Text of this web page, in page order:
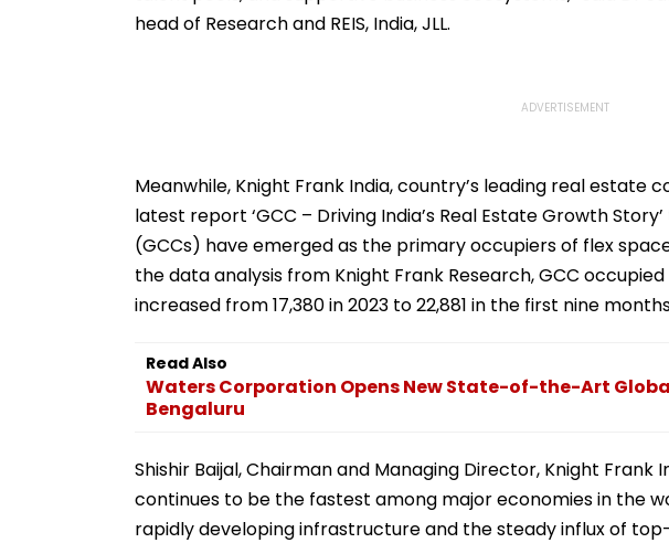
head of Research and REIS, India, JLL.
Meanwhile, Knight Frank India, country’s leading real estate
latest report ‘GCC – Driving India’s Real Estate Growth
(GCCs) have emerged as the primary occupiers of flex
the data analysis from Knight Frank Research, GCC
increased from 17,380 in 2023 to 22,881 in the first nine
Read Also
Waters Corporation Opens New State-of-the-Art
Bengaluru
Shishir Baijal, Chairman and Managing Director, Knight Frank
continues to be the fastest among major economies in the
rapidly developing infrastructure and the steady influx of